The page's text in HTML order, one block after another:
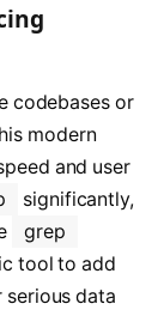
codebases or
modern
and user
significantly,
grep
tool to add
data